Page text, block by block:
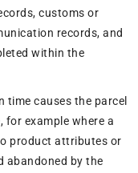
customs or
records, and
within the
causes the parcel
for example where a
product attributes or
abandoned by the